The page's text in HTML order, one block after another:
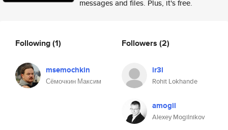
messages and files. Plus, it's free.
Following(1)
msemochkin
Сёмочкин Максим
Followers (2)
ir3l
Rohit Lokhande
amogil
Alexey Mogilnikov